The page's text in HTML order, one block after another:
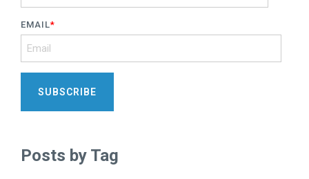
EMAIL*
Posts by Tag